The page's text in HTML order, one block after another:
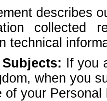
describes
collected
technical
If you
when you
of your